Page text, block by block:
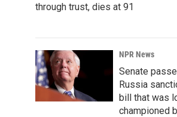
through trust, dies at 91
NPR News
Senate
Russia
bill that was
championed